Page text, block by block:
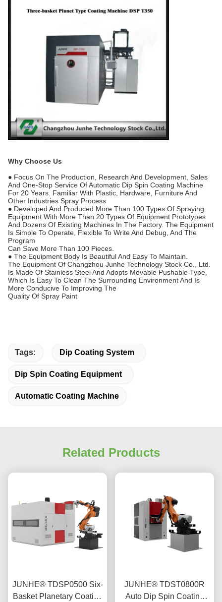
Why Choose Us
● Focus On The Production, Research And Development, Sales
And One-Stop Service Of Automatic Dip Spin Coating Machine
For 20 Years. Familiar With Plastic, Hardware, Furniture And
Other Industries Spray Process
● Developed And Produced More Than 100 Types Of Spraying
Equipment With More Than 20 Types Of Equipment Prototypes
And Dozens Of Existing Machines In The Factory. The Equipment
Is Simple To Operate, Flexible To Write And Debug, And The
Program
Can Save More Than 100 Pieces.
● The Equipment Body Is Beautiful And Easy To Maintain.
The Equipment Of Changzhou Junhe Technology Stock Co., Ltd.
Is Made Of Stainless Steel And Adopts Movable Pushable Type,
Which Is Easy To Clean The Surrounding Environment And Is
More Conducive To Improving The
Quality Of Spray Paint
Tags: Dip Coating System
Dip Spin Coating Equipment
Automatic Coating Machine
Related Products
JUNHE® TDSP0500 Six-
Basket Planetary Coating
JUNHE® TDST0800R
Auto Dip Spin Coating